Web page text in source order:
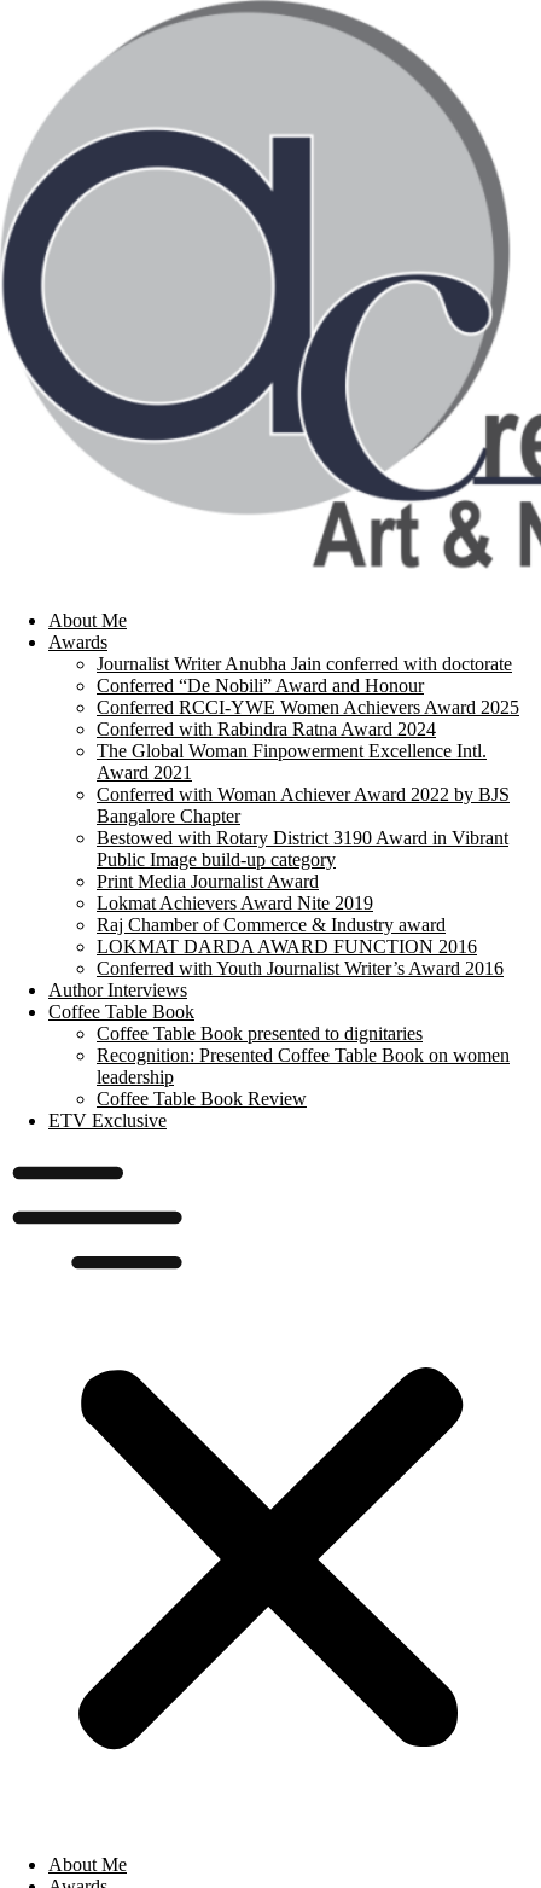
About Me
Awards
Journalist Writer Anubha Jain conferred with doctorate
Conferred “De Nobili” Award and Honour
Conferred RCCI-YWE Women Achievers Award 2025
Conferred with Rabindra Ratna Award 2024
The Global Woman Finpowerment Excellence Intl.
Award 2021
Conferred with Woman Achiever Award 2022 by BJS
Bangalore Chapter
Bestowed with Rotary District 3190 Award in Vibrant
Public Image build-up category
Print Media Journalist Award
Lokmat Achievers Award Nite 2019
Raj Chamber of Commerce & Industry award
LOKMAT DARDA AWARD FUNCTION 2016
Conferred with Youth Journalist Writer’s Award 2016
Author Interviews
Coffee Table Book
Coffee Table Book presented to dignitaries
Recognition: Presented Coffee Table Book on women
leadership
Coffee Table Book Review
ETV Exclusive
About Me